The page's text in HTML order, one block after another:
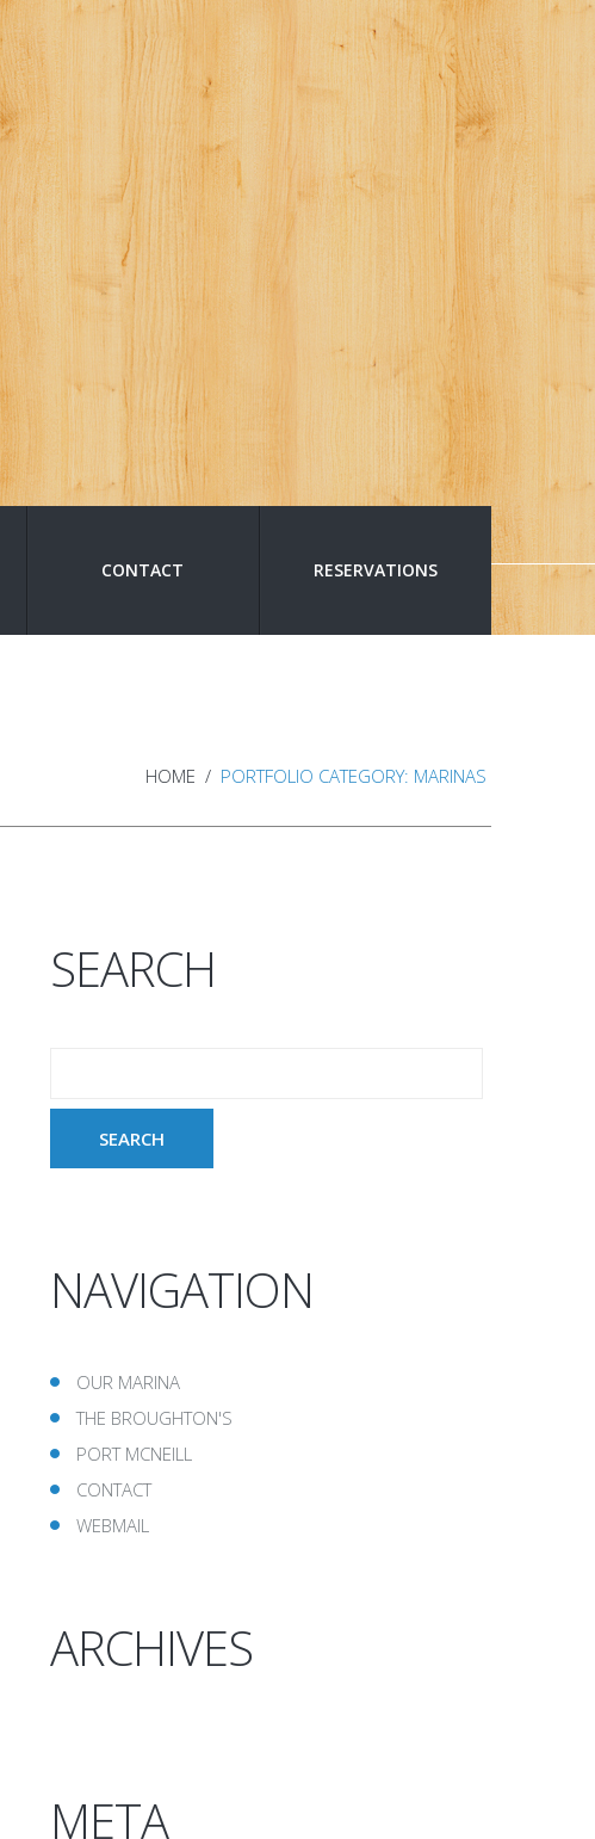
CONTACT RESERVATIONS
HOME PORTFOLIO CATEGORY: MARINAS
SEARCH
NAVIGATION
OUR MARINA
THE BROUGHTON'S
PORT MCNEILL
CONTACT
WEBMAIL
ARCHIVES
META